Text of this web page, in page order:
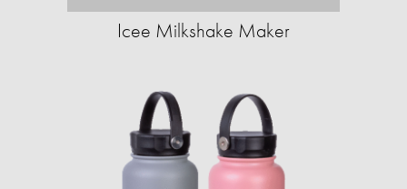
Icee Milkshake Maker